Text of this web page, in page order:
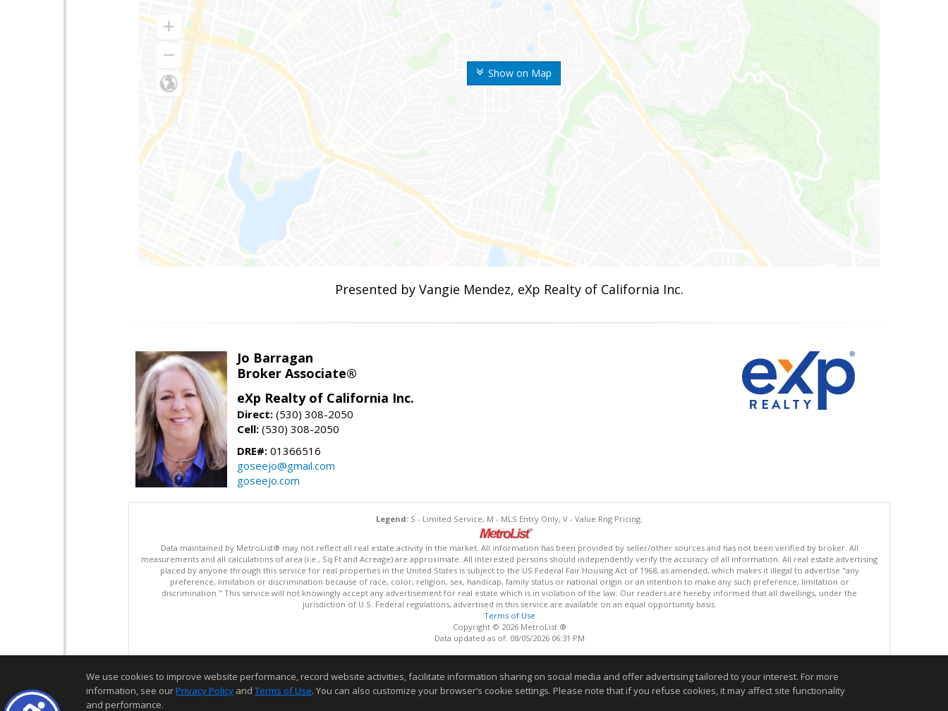
Show on Map
Presented by Vangie Mendez, eXp Realty of California Inc.
Jo Barragan
Broker Associate®
eXp Realty of California Inc.
Direct: (530) 308-2050
Cell: (530) 308-2050
DRE#: 01366516
goseejo@gmail.com
goseejo.com
Legend: S - Limited Service, M - MLS Entry Only, V - Value Rng Pricing.
Data maintained by MetroList® may not reflect all real estate activity in the market. All information has been provided by seller/other sources and has not been verified by broker. All
measurements and all calculations of area (i.e., Sq Ft and Acreage) are approximate. All interested persons should independently verify the accuracy of all information. All real estate advertising
placed by anyone through this service for real properties in the United States is subject to the US Federal Fair Housing Act of 1968, as amended, which makes it illegal to advertise "any
preference, limitation or discrimination because of race, color, religion, sex, handicap, family status or national origin or an intention to make any such preference, limitation or
discrimination." This service will not knowingly accept any advertisement for real estate which is in violation of the law. Our readers are hereby informed that all dwellings, under the
jurisdiction of U.S. Federal regulations, advertised in this service are available on an equal opportunity basis.
Terms of Use
Copyright © 2026 MetroList ®
Data updated as of: 08/05/2026 06:31 PM
We use cookies to improve website performance, record website activities, facilitate information sharing on social media and offer advertising tailored to your interest. For more
information, see ourPrivacy Policy and Terms of Use. You can also customize your browser’s cookie settings. Please note that if you refuse cookies, it may affect site functionality
and performance.